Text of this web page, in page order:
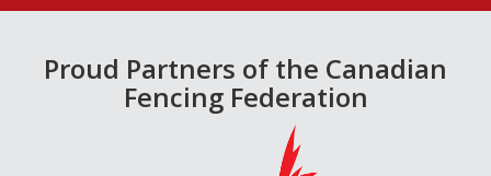
Proud Partners of the Canadian
Fencing Federation